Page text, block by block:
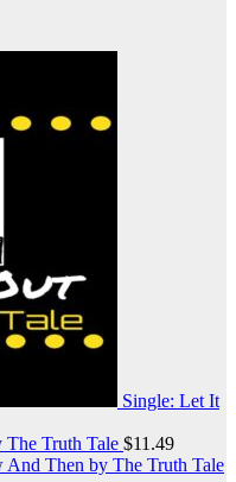
Single: Let It
Truth Tale $11.49
Then by The Truth Tale